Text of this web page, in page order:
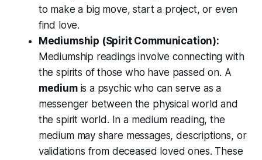
to make a big move, start a project, or even
find love.
Mediumship (Spirit Communication):
Mediumship readings involve connecting with
thespirits of those who have passed on. A
mediumis a psychic who can serve as a
messenger between the physical world and
the spirit world. In a medium reading, the
medium may share messages, descriptions, or
validations from deceased loved ones. These